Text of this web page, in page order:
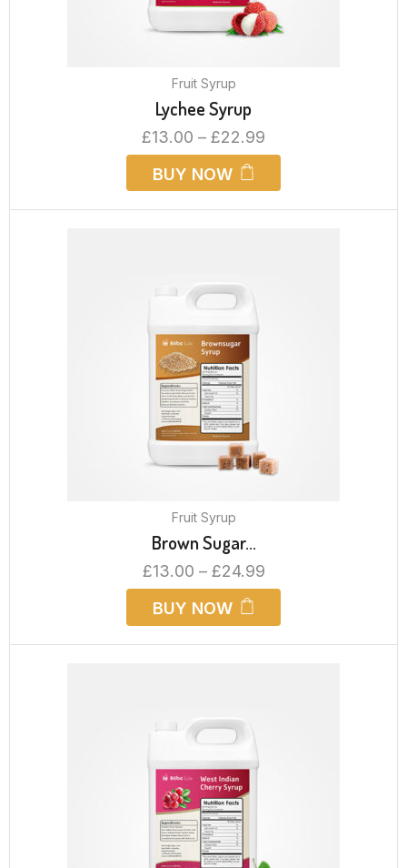
Fruit Syrup
Lychee Syrup
£13.00 – £22.99
BUY NOW
Fruit Syrup
Brown Sugar...
£13.00 – £24.99
BUY NOW